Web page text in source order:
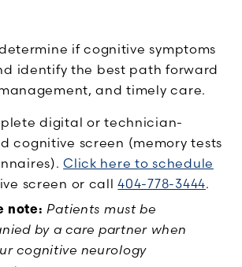
if cognitive symptoms
identify the best path forward
and timely care.
digital or technician-
cognitive screen (memory tests
Click here to schedule
screen or call404-778-3444.
note: Patients must be
by a care partner when
cognitive neurology